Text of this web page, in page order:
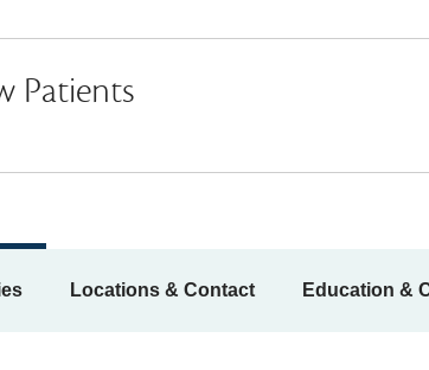
Patients
Locations & Contact Education &